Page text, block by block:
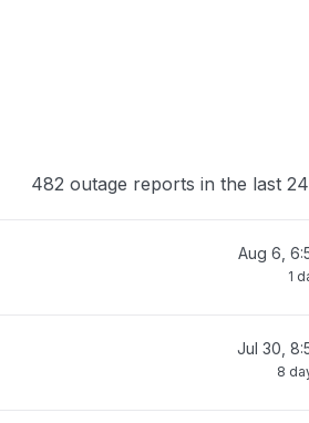
482 outage reports in the last
Aug 6,
1
Jul 30,
8